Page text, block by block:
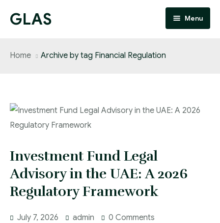
GLAS Menu
Blog
Updates
Contact
Home Archive by tag Financial Regulation
Investment Fund Legal
Advisory in the UAE: A 2026
Regulatory Framework
July 7, 2026 admin 0 Comments